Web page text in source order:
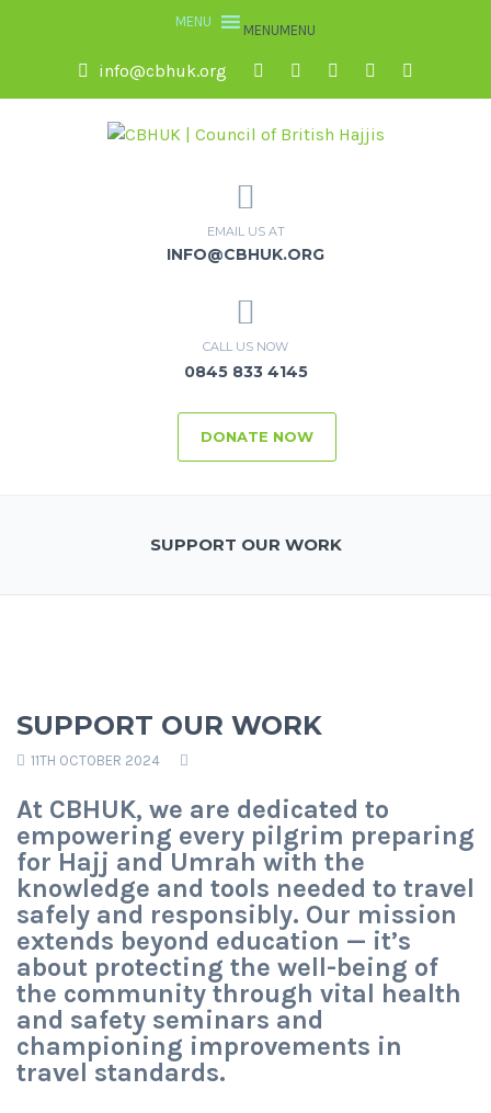
MENUMENU
info@cbhuk.org
EMAIL US AT
INFO@CBHUK.ORG
CALL US NOW
0845 833 4145
DONATE NOW
SUPPORT OUR WORK
SUPPORT OUR WORK
11TH OCTOBER 2024
At CBHUK, we are dedicated to
empowering every pilgrim preparing
for Hajj and Umrah with the
knowledge and tools needed to travel
safely and responsibly. Our mission
extends beyond education — it’s
about protecting the well-being of
the community through vital health
and safety seminars and
championing improvements in
travel standards.